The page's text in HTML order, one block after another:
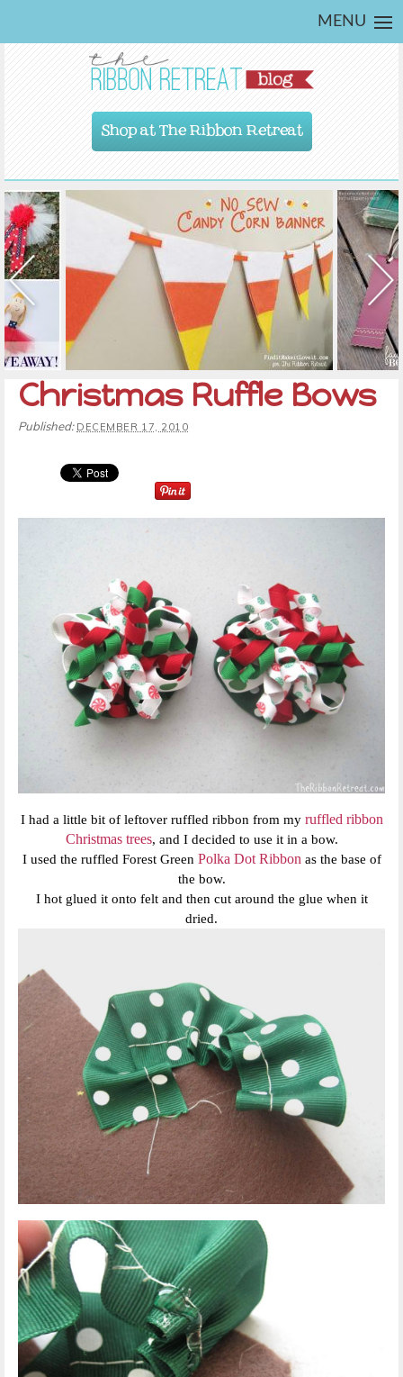
MENU
Shop at The Ribbon Retreat
Christmas Ruffle Bows
Published: DECEMBER 17, 2010
I had a little bit of leftover ruffled ribbon from my ruffled ribbon
Christmas trees, and I decided to use it in a bow.
I used the ruffled Forest Green Polka Dot Ribbon as the base of
the bow.
I hot glued it onto felt and then cut around the glue when it
dried.